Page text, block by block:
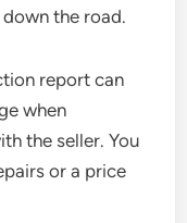
the road.
report can
when
the seller. You
or a price